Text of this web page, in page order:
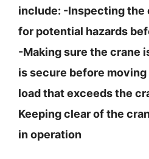
include: -Inspecting the
for potential hazards
-Making sure the crane
is secure before
load that exceeds the
Keeping clear of the
in operation